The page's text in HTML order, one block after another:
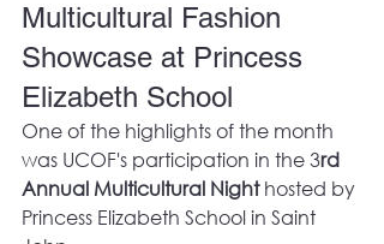
Multicultural Fashion
Showcase at Princess
Elizabeth School
One of the highlights of the month
was UCOF's participation in the 3rd
Annual Multicultural Night hosted by
Princess Elizabeth School in Saint